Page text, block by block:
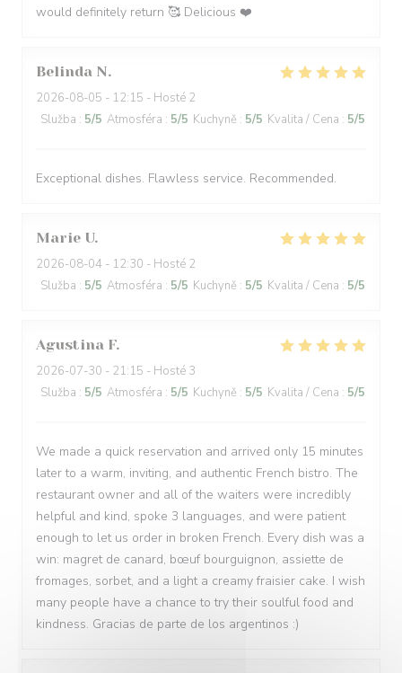
would definitely return 🥰 Delicious ❤️
Belinda N
2026-08-05 - 12:15 - Hosté 2
Služba : 5/5 Atmosféra : 5/5 Kuchyně : 5/5 Kvalita / Cena : 5/5
Exceptional dishes. Flawless service. Recommended.
Marie U
2026-08-04 - 12:30 - Hosté 2
Služba : 5/5 Atmosféra : 5/5 Kuchyně : 5/5 Kvalita / Cena : 5/5
Agustina F
2026-07-30 - 21:15 - Hosté 3
Služba : 5/5 Atmosféra : 5/5 Kuchyně : 5/5 Kvalita / Cena : 5/5
We made a quick reservation and arrived only 15 minutes
later to a warm, inviting, and authentic French bistro. The
restaurant owner and all of the waiters were incredibly
helpful and kind, spoke 3 languages, and were patient
enough to let us order in broken French. Every dish was a
win: magret de canard, bœuf bourguignon, assiette de
fromages, sorbet, and a light a creamy fraisier cake. I wish
many people have a chance to try their soulful food and
kindness. Gracias de parte de los argentinos :)